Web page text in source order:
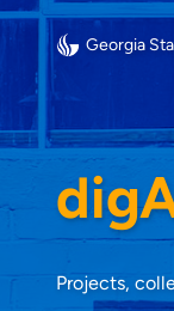
Georgia
Projects,